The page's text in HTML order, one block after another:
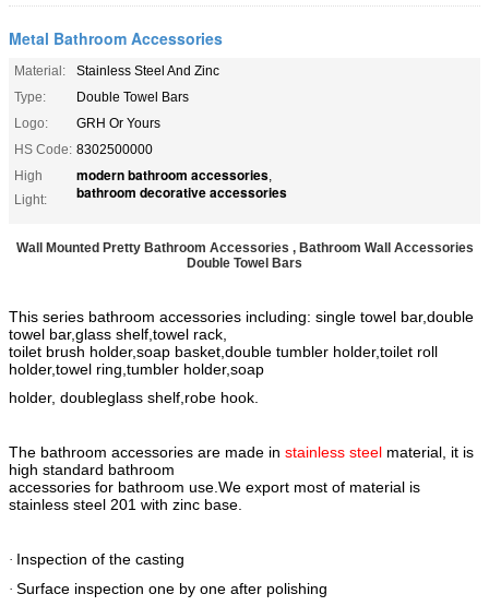
Metal Bathroom Accessories
Material:
Stainless Steel And Zinc
Type:
Double Towel Bars
Logo:
GRH Or Yours
HS Code: 8302500000
High
Light:
modern bathroom accessories,
bathroom decorative accessories
Wall Mounted Pretty Bathroom Accessories , Bathroom Wall Accessories
Double Towel Bars
This series bathroom accessories including: single towel bar,double
towel bar,glass shelf,towel rack,
toilet brush holder,soap basket,double tumbler holder,toilet roll
holder,towel ring,tumbler holder,soap
holder, doubleglass shelf,robe hook.
The bathroom accessories are made in stainless steel material, it is
high standard bathroom
accessories for bathroom use.We export most of material is
stainless steel 201 with zinc base.
· Inspection of the casting
· Surface inspection one by one after polishing